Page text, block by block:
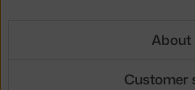
About
Customer